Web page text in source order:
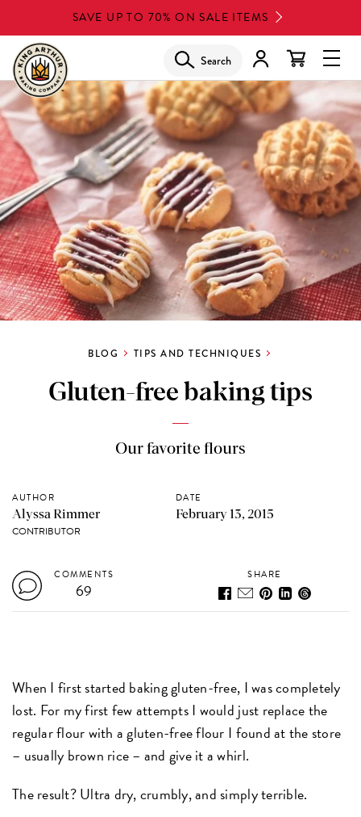
to
main
content
SAVE UP TO 70% ON SALE ITEMS
Search
BLOG TIPS AND TECHNIQUES
Gluten-free baking tips
Our favorite flours
AUTHOR
Alyssa Rimmer
CONTRIBUTOR
DATE
February 13, 2015
COMMENTS
69
SHARE
When I first started baking gluten-free, I was completely
lost. For my first few attempts I would just replace the
regular flour with a gluten-free flour I found at the store
– usually brown rice – and give it a whirl.
The result? Ultra dry, crumbly, and simply terrible.